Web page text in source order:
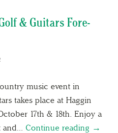
& Guitars Fore-
music event in
takes place at Haggin
17th & 18th. Enjoy a
and… Continue reading →